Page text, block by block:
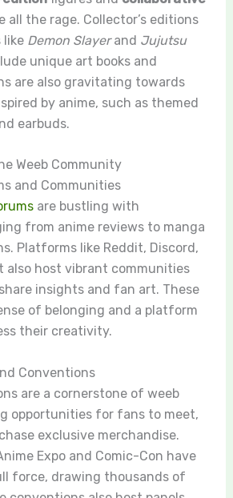
all the rage. Collector’s editions
like Demon Slayerand Jujutsu
unique art books and
are also gravitating towards
by anime, such as themed
earbuds.
Weeb Community
and Communities
are bustling with
from anime reviews to manga
Platforms like Reddit, Discord,
also host vibrant communities
insights and fan art. These
of belonging and a platform
their creativity.
Conventions
are a cornerstone of weeb
opportunities for fans to meet,
exclusive merchandise.
Expo and Comic-Con have
force, drawing thousands of